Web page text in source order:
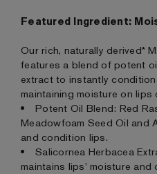
Featured Ingredient:
Our rich, naturally derived*
features a blend of potent
extract to instantly
maintaining moisture on lips
Potent Oil Blend: Red
Meadowfoam Seed Oil and
and condition lips.
Salicornea Herbacea
maintains lips' moisture and